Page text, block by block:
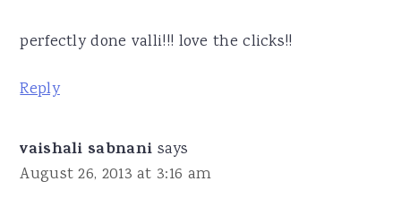
perfectly done valli!!! love the clicks!!
Reply
vaishali sabnani says
August 26, 2013 at 3:16 am